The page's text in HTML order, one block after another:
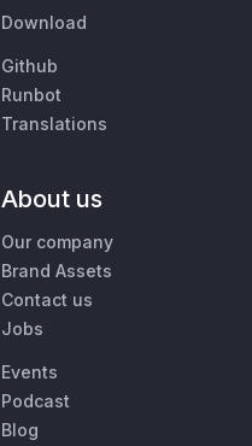
Download
Github
Runbot
Translations
About us
Our company
Brand Assets
Contact us
Jobs
Events
Podcast
Blog